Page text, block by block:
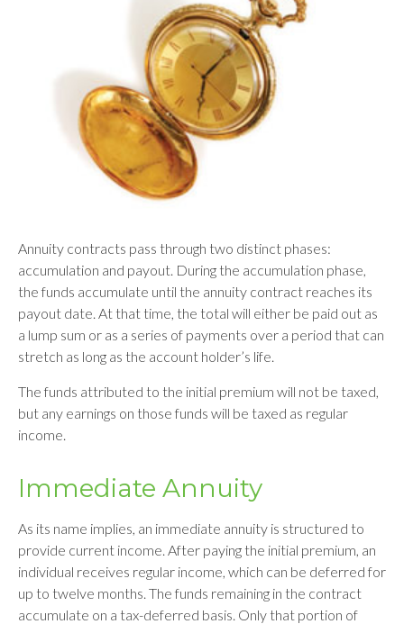
Annuity contracts pass through two distinct phases:
accumulation and payout. During the accumulation phase,
the funds accumulate until the annuity contract reaches its
payout date. At that time, the total will either be paid out as
a lump sum or as a series of payments over a period that can
stretch as long as the account holder’s life.
The funds attributed to the initial premium will not be taxed,
but any earnings on those funds will be taxed as regular
income.
Immediate Annuity
As its name implies, an immediate annuity is structured to
provide current income. After paying the initial premium, an
individual receives regular income, which can be deferred for
up to twelve months. The funds remaining in the contract
accumulate on a tax-deferred basis. Only that portion of